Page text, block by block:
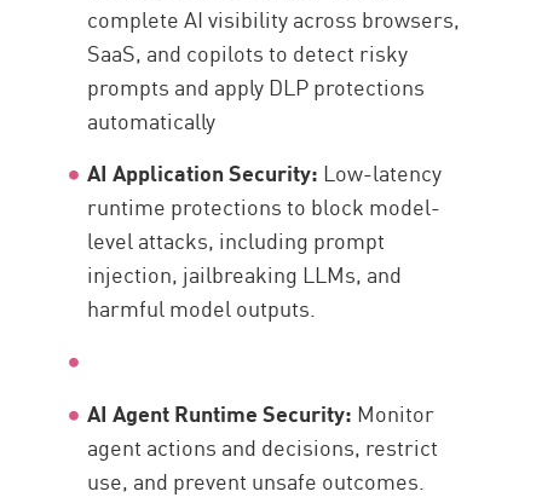
complete AI visibility across browsers,
SaaS, and copilots to detect risky
prompts and apply DLP protections
automatically
AI Application Security: Low-latency
runtime protections to block model-
level attacks, including prompt
injection, jailbreaking LLMs, and
harmful model outputs.
AI Agent Runtime Security: Monitor
agent actions and decisions, restrict
use, and prevent unsafe outcomes.